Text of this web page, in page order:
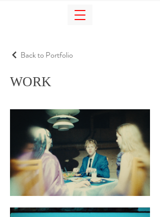
Back to Portfolio
WORK